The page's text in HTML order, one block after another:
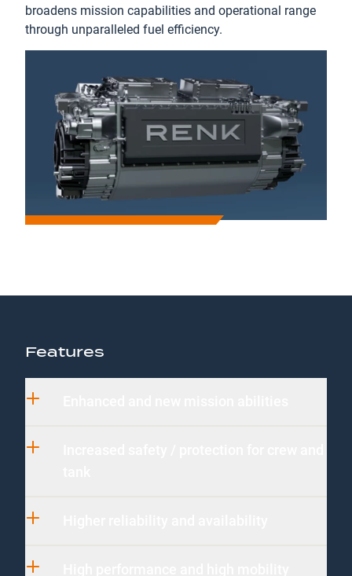
broadens mission capabilities and operational range
through unparalleled fuel efficiency.
Features